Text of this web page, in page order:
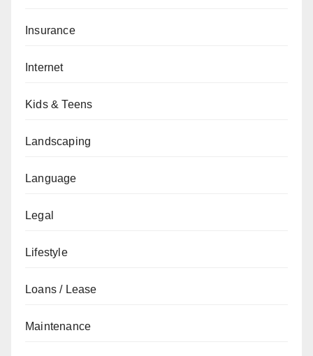
Insurance
Internet
Kids & Teens
Landscaping
Language
Legal
Lifestyle
Loans / Lease
Maintenance